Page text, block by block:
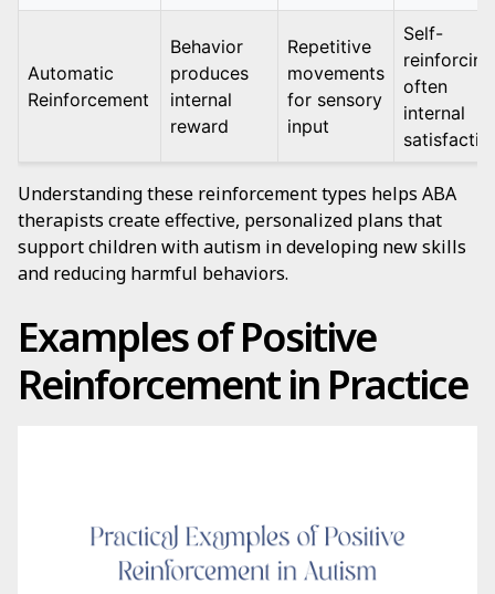
Automatic
Reinforcement
Behavior
produces
internal
reward
Repetitive
movements
for sensory
input
Self-
often
internal
Understanding these reinforcement types helps ABA
therapists create effective, personalized plans that
support children with autism in developing new skills
and reducing harmful behaviors.
Examples of Positive
Reinforcement in Practice